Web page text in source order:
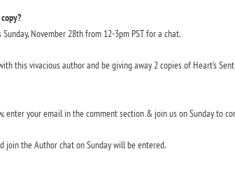
Sunday, November 28th from 12-3pm PST for a chat.
this vivacious author and be giving away 2 copies of Heart’s
enter your email in the comment section & join us on Sunday to
join the Author chat on Sunday will be entered.